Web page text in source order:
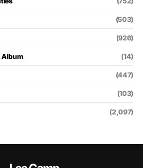
(503)
(926)
Album (14)
(447)
(103)
(2,097)